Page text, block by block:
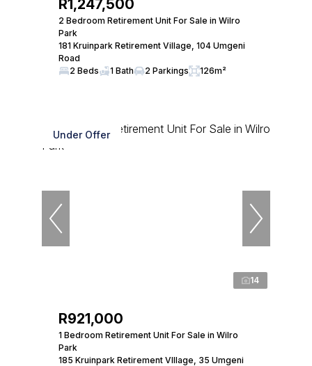
R1,247,500
2 Bedroom Retirement Unit For Sale in Wilro
Park
181 Kruinpark Retirement Village, 104 Umgeni
Road
2 Beds
1 Bath 2 Parkings 126m²
Under Offer
14
R921,000
1 Bedroom Retirement Unit For Sale in Wilro
Park
185 Kruinpark Retirement VIllage, 35 Umgeni